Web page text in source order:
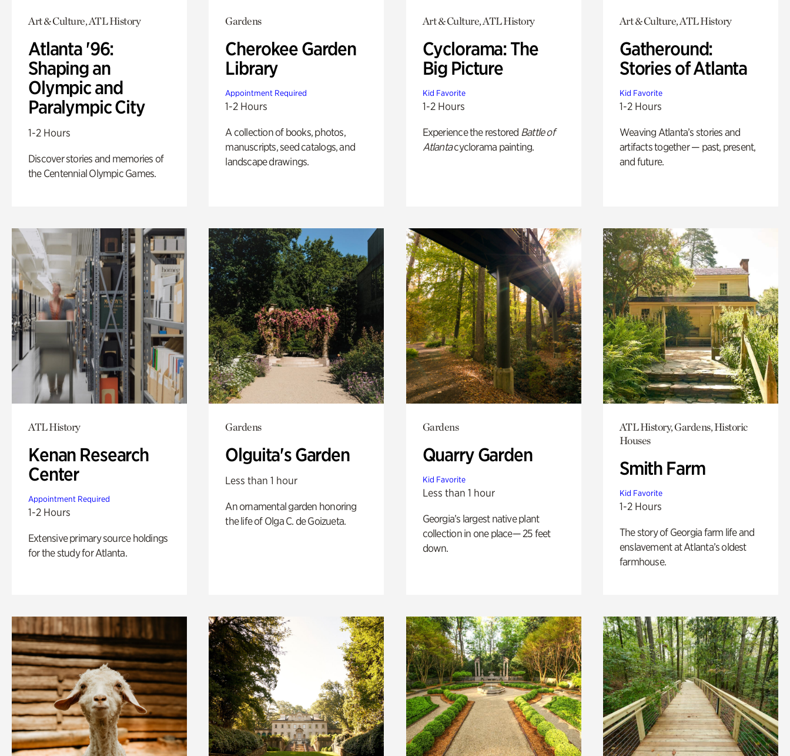
Art & Culture, ATL History
Atlanta '96:
Shaping an
Olympic and
Paralympic City
1-2 Hours
Discover stories and memories of
the Centennial Olympic Games.
Gardens
Cherokee Garden
Library
Appointment Required
1-2 Hours
A collection of books, photos,
manuscripts, seed catalogs, and
landscape drawings.
Art & Culture, ATL History
Cyclorama: The
Big Picture
Kid Favorite
1-2 Hours
Experience the restored Battle of
Atlantacyclorama painting.
Art & Culture, ATL History
Gatheround:
Stories of Atlanta
Kid Favorite
1-2 Hours
Weaving Atlanta’s stories and
artifacts together — past, present,
and future.
ATL History
Kenan Research
Center
Appointment Required
1-2 Hours
Extensive primary source holdings
for the study for Atlanta.
Gardens
Olguita's Garden
Less than 1 hour
An ornamental garden honoring
the life of Olga C. de Goizueta.
Gardens
Quarry Garden
Kid Favorite
Less than 1 hour
Georgia’s largest native plant
collection in one place— 25 feet
down.
ATL History, Gardens, Historic
Houses
Smith Farm
Kid Favorite
1-2 Hours
The story of Georgia farm life and
enslavement at Atlanta’s oldest
farmhouse.